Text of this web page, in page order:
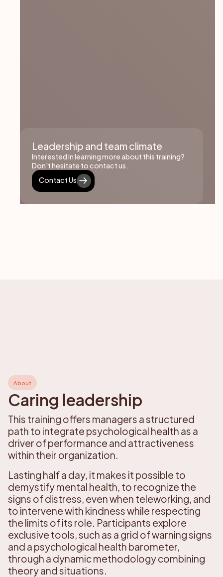
Leadership and team climate
Interested in learning more about this training?
Don't hesitate to contact us.
Contact Us
About
Caring leadership
This training offers managers a structured
path to integrate psychological health as a
driver of performance and attractiveness
within their organization.
Lasting half a day, it makes it possible to
demystify mental health, to recognize the
signs of distress, even when teleworking, and
to intervene with kindness while respecting
the limits of its role. Participants explore
exclusive tools, such as a grid of warning signs
and a psychological health barometer,
through a dynamic methodology combining
theory and situations.